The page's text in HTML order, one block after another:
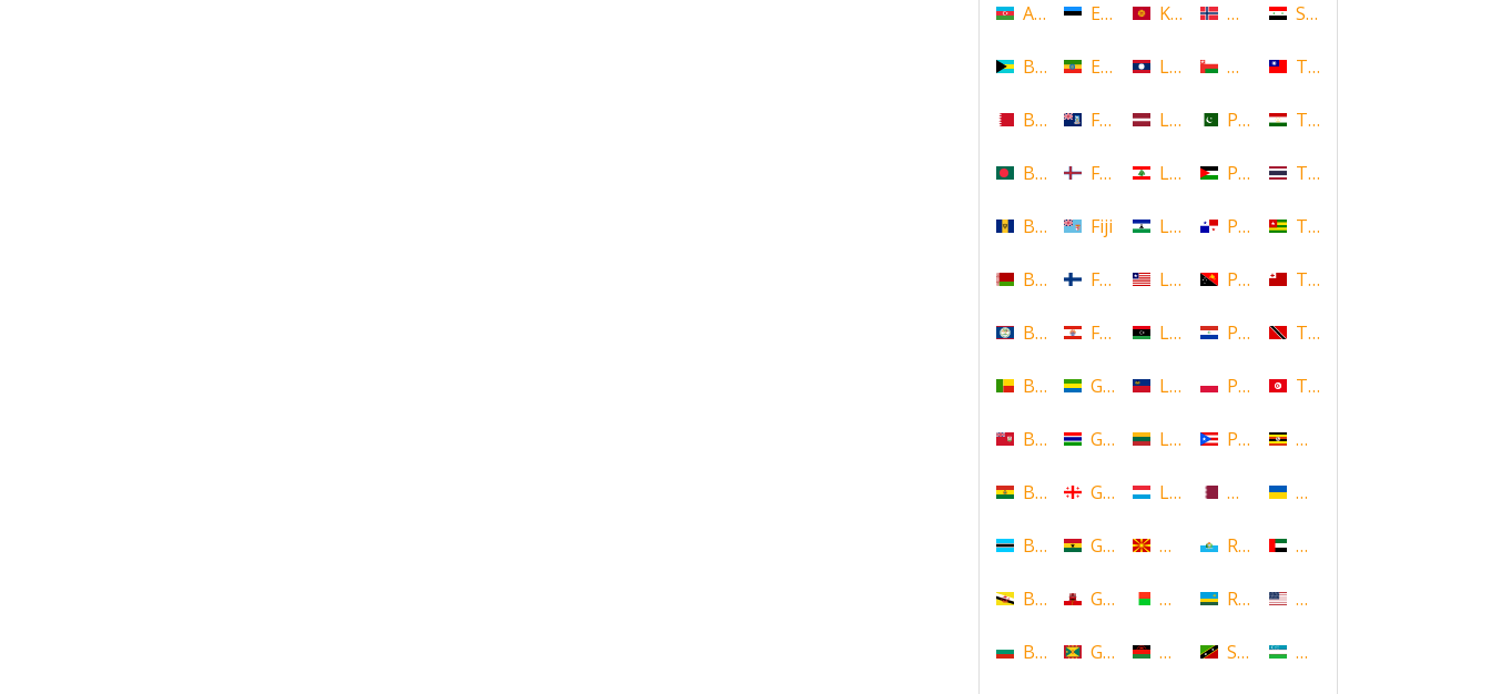
Azerbaijan
Bahamas
Bahrain
Bangladesh
Barbados
Belarus
Belize
Benin
Bermuda
Bolivia
Botswana
Brunei
Bulgaria
Estonia
Ethiopia
Falkland Islands
Faroe Islands, Denmark
Fiji
Finland
French Polynesia
Gabon
Gambia
Georgia
Ghana
Gibraltar
Grenada
Kyrgyzstan
Laos
Latvia
Lebanon
Lesotho
Liberia
Libya
Liechtenstein
Lithuania
Luxembourg
Macedonia
Madagascar
Malawi
Norway
Oman
Pakistan
Palestine
Panama
Papua New Guinea
Paraguay
Poland
Puerto Rico
Qatar
Republic of San Marino
Rwanda
Saint Kitts and Nevis
Syria
Taiwan
Tajikistan
Thailand
Togo
Tonga
Trinidad and Tobago
Tunisia
Uganda
Ukraine
United Arab Emirates
United States
Uzbekistan